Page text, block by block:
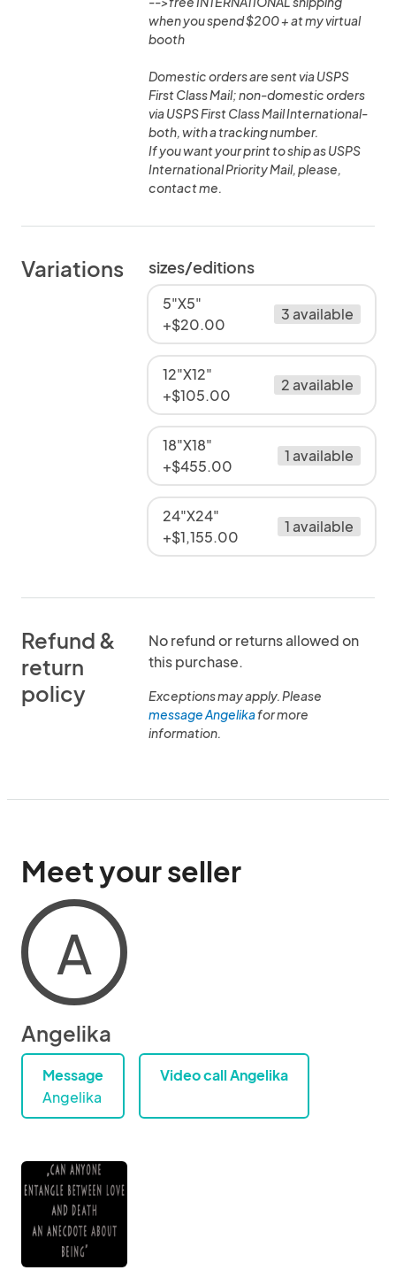
when you spend $200 + at my virtual
booth
Domestic orders are sent via USPS
First Class Mail; non-domestic orders
via USPS First Class Mail International-
both, with a tracking number.
If you want your print to ship as USPS
International Priority Mail, please,
contact me.
Variations sizes/editions
5"X5"
+$20.00
3 available
12"X12"
+$105.00
2 available
18"X18"
+$455.00
1 available
24"X24"
+$1,155.00
1 available
Refund &
return
policy
No refund or returns allowed on
this purchase.
Exceptions may apply. Please
message Angelikafor more
information.
Meet your seller
A
Angelika
Message
Angelika
Video call Angelika